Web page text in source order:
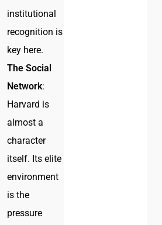
institutional
recognition is
key here.
The Social
Network:
Harvard is
almost a
character
itself. Its elite
environment
is the
pressure